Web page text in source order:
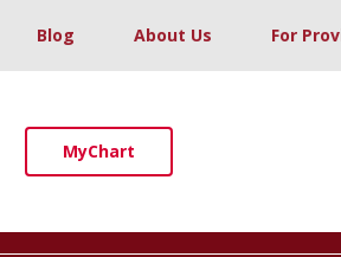
Blog About Us For
MyChart